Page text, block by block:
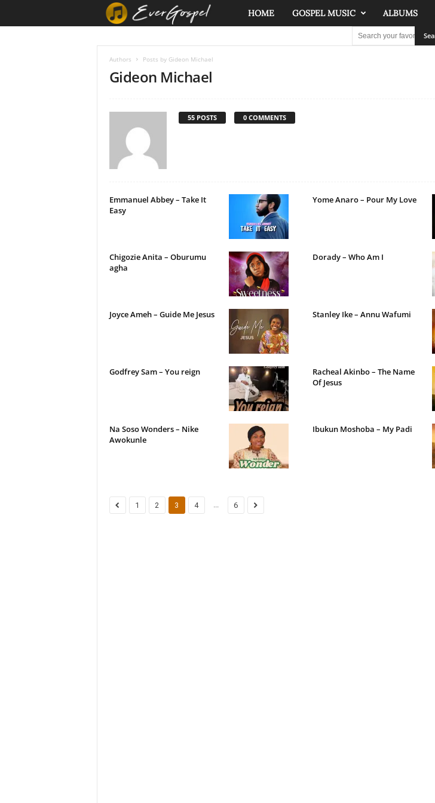
G
p
HOME GOSPEL MUSIC ALBUMS
Authors Posts by Gideon Michael
Gideon Michael
55 POSTS 0 COMMENTS
Emmanuel Abbey – Take It
Easy
Yome Anaro – Pour My Love
Chigozie Anita – Oburumu
agha
Dorady – Who Am I
Joyce Ameh – Guide Me Jesus Stanley Ike – Annu Wafumi
Godfrey Sam – You reign
Racheal Akinbo – The Name
Of Jesus
Na Soso Wonders – Nike
Awokunle
Ibukun Moshoba – My Padi
1 2 3 4 ... 6